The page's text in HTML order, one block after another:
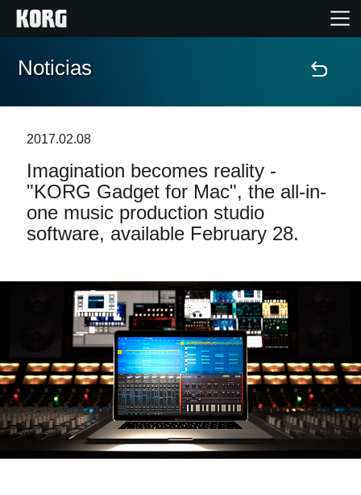
Inicio
Características
Eventos
Localizador de Tiendas
Noticias
Ubicación
Redes Sociales
Noticias
2017.02.08
Imagination becomes reality -
"KORG Gadget for Mac", the all-in-
one music production studio
software, available February 28.